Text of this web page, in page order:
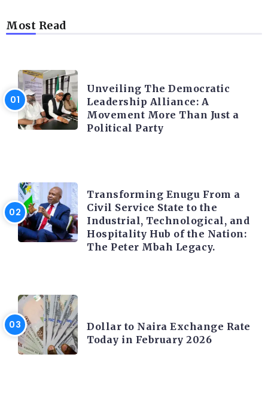
Most Read
Unveiling The Democratic
Leadership Alliance: A
Movement More Than Just a
Political Party
Transforming Enugu From a
Civil Service State to the
Industrial, Technological, and
Hospitality Hub of the Nation:
The Peter Mbah Legacy.
Dollar to Naira Exchange Rate
Today in February 2026